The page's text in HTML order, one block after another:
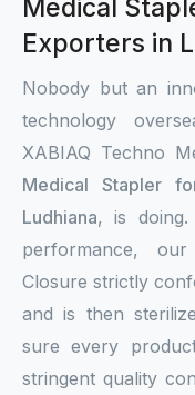
Medical
Exporters in
Nobody but an
technology
XABIAQ Techno
Medical Stapler
Ludhiana, is doing.
performance,
Closure strictly
and is then
sure every
stringent quality